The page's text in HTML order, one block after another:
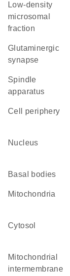
low-density
microsomal
fraction
glutaminergic
synapse
spindle
apparatus
cell periphery
Nucleus
basal bodies
Mitochondria
cytosol
mitochondrial
intermembrane